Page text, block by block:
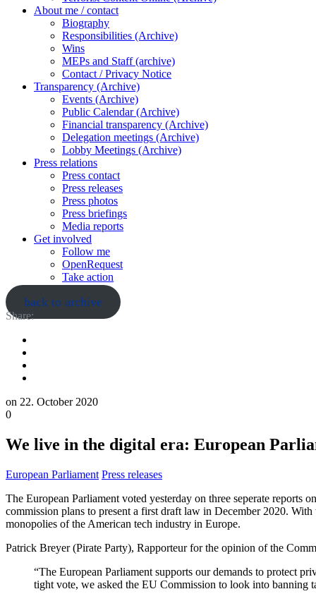
About me / contact
Biography
Responsibilities (Archive)
Wins
MEPs and Staff (archive)
Contact / Privacy Notice
Transparency (Archive)
Events (Archive)
Public Calendar (Archive)
Financial transparency (Archive)
Delegation meetings (Archive)
Lobby Meetings (Archive)
Press relations
Press contact
Press releases
Press photos
Press briefings
Media reports
Get involved
Follow me
OpenRequest
Take action
back to archive
Share:
on 22. October 2020
0
We live in the digital era: European
European Parliament Press releases
The European Parliament voted yesterday on three seperate
commission plans to present a first draft law in December 2020.
monopolies of the American tech industry in Europe.
Patrick Breyer (Pirate Party), Rapporteur for the opinion of the
“The European Parliament supports our demands to protect
tight vote, we asked the EU Commission to look into banning